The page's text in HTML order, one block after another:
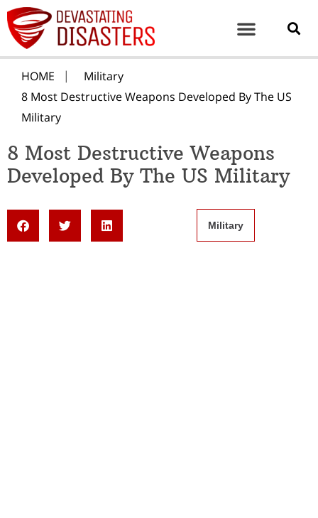
HOME
Military
8 Most Destructive Weapons Developed By The US
Military
8 Most Destructive Weapons
Developed By The US Military
Military